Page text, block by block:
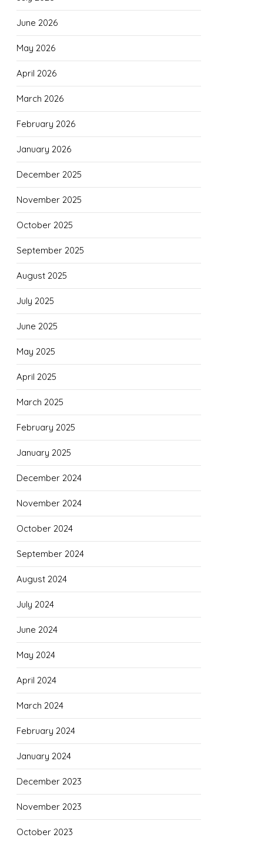
June 2026
May 2026
April 2026
March 2026
February 2026
January 2026
December 2025
November 2025
October 2025
September 2025
August 2025
July 2025
June 2025
May 2025
April 2025
March 2025
February 2025
January 2025
December 2024
November 2024
October 2024
September 2024
August 2024
July 2024
June 2024
May 2024
April 2024
March 2024
February 2024
January 2024
December 2023
November 2023
October 2023